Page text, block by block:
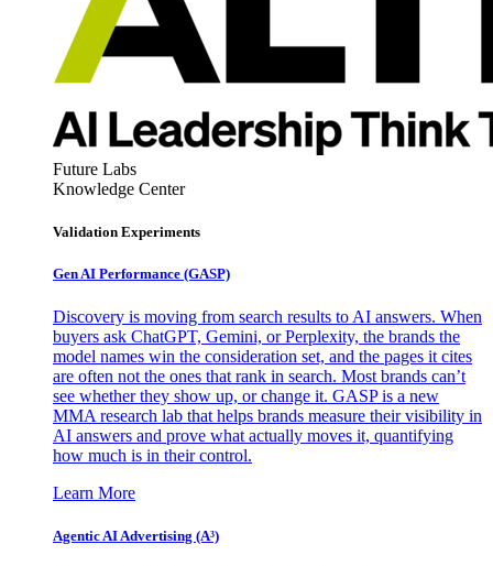
Future Labs
Knowledge Center
Validation Experiments
Gen AI Performance (GASP)
Discovery is moving from search results to AI answers. When
buyers ask ChatGPT, Gemini, or Perplexity, the brands the
model names win the consideration set, and the pages it cites
are often not the ones that rank in search. Most brands can’t
see whether they show up, or change it. GASP is a new
MMA research lab that helps brands measure their visibility in
AI answers and prove what actually moves it, quantifying
how much is in their control.
Learn More
Agentic AI Advertising (A³)